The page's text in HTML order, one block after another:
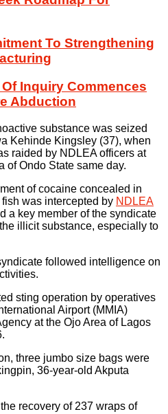
To Strengthening
Inquiry Commences
Abduction
substance was seized
Kehinde Kingsley (37), when
raided by NDLEA officers at
of Ondo State same day.
of cocaine concealed in
was intercepted by NDLEA
a key member of the syndicate
illicit substance, especially to
followed intelligence on
sting operation by operatives
Airport (MMIA)
at the Ojo Area of Lagos
three jumbo size bags were
36-year-old Akputa
recovery of 237 wraps of